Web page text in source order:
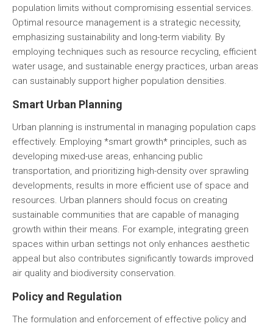
population limits without compromising essential services.
Optimal resource management is a strategic necessity,
emphasizing sustainability and long-term viability. By
employing techniques such as resource recycling, efficient
water usage, and sustainable energy practices, urban areas
can sustainably support higher population densities.
Smart Urban Planning
Urban planning is instrumental in managing population caps
effectively. Employing *smart growth* principles, such as
developing mixed-use areas, enhancing public
transportation, and prioritizing high-density over sprawling
developments, results in more efficient use of space and
resources. Urban planners should focus on creating
sustainable communities that are capable of managing
growth within their means. For example, integrating green
spaces within urban settings not only enhances aesthetic
appeal but also contributes significantly towards improved
air quality and biodiversity conservation.
Policy and Regulation
The formulation and enforcement of effective policy and